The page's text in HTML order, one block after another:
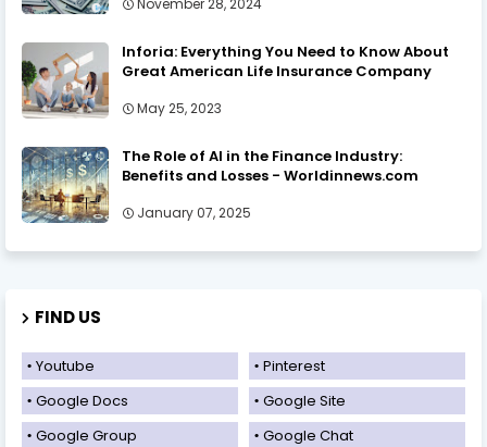
Inforia: Everything You Need to Know About
Great American Life Insurance Company
May 25, 2023
The Role of AI in the Finance Industry:
Benefits and Losses - Worldinnews.com
January 07, 2025
FIND US
Youtube
Pinterest
Google Docs
Google Site
Google Group
Google Chat